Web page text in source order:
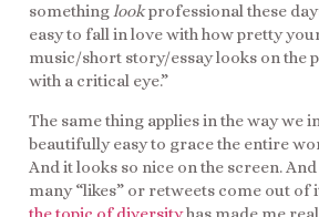
somethinglookprofessional these
easy to fall in love with how pretty
music/short story/essay looks on the
with a critical eye.”
The same thing applies in the way we
beautifully easy to grace the entire
And it looks so nice on the screen.
many “likes” or retweets come out of